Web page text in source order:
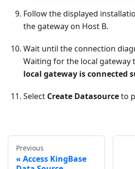
Follow the displayed
the gateway on Host B.
Wait until the connection
Waiting for the local gateway
local gateway is connected
Select Create Datasourceto
Previous
Access KingBase